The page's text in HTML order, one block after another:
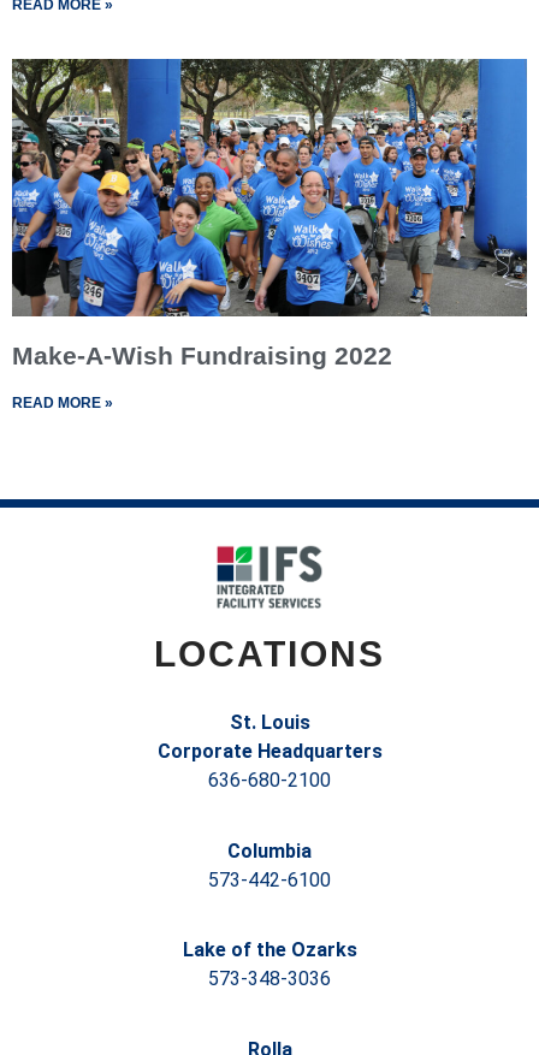
READ MORE »
Make-A-Wish Fundraising 2022
READ MORE »
LOCATIONS
St. Louis
Corporate Headquarters
636-680-2100
Columbia
573-442-6100
Lake of the Ozarks
573-348-3036
Rolla